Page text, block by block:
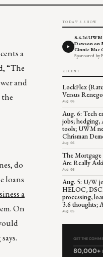
a
“The
and
the
do
loans
a
On
TODAY'S SHOW
8.6.26
Dawson on
Ginnie Mae
Sponsored by
RECENT
LockFlex
Versus
Aug 06
Aug. 6: Tech
jobs; hedging,
tools; UWM
Chrisman
Aug 06
The Mortgage
Are Really
Aug 06
Aug. 5: U/W
HELOC,
processing,
3.6 thoughts;
Aug 05
GET THE
80,000+